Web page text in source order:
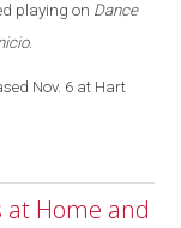
playing on Dance
.
Nov. 6 at Hart
at Home and